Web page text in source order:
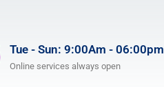
Tue - Sun: 9:00Am - 06:00pm
Online services always open